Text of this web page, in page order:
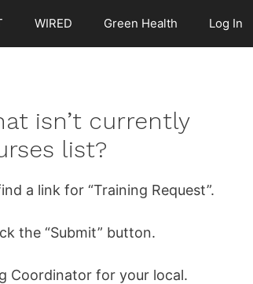
WIRED Green Health Log In
isn’t currently
list?
a link for “Training Request”.
the “Submit” button.
Coordinator for your local.